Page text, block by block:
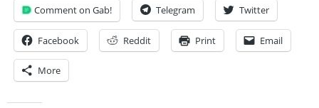
Comment on Gab! Telegram Twitter
Facebook Reddit Print Email
More